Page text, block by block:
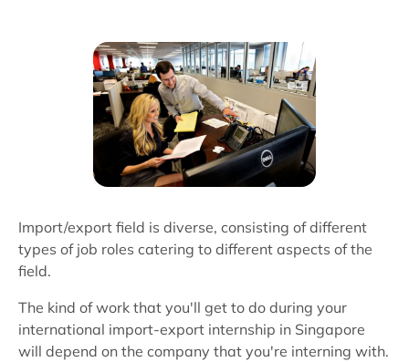
Import/export field is diverse, consisting of different
types of job roles catering to different aspects of the
field.
The kind of work that you'll get to do during your
international import-export internship in Singapore
will depend on the company that you're interning with.